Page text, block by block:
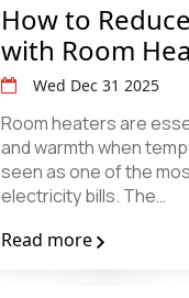
How to
with Room
Wed Dec 31 2025
Room heaters are
and warmth when
seen as one of the
electricity bills. The…
Read more